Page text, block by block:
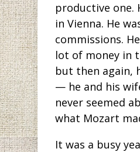
productive one.
in Vienna. He
commissions.
lot of money in
but then again,
— he and his
never seemed
what Mozart
It was a busy